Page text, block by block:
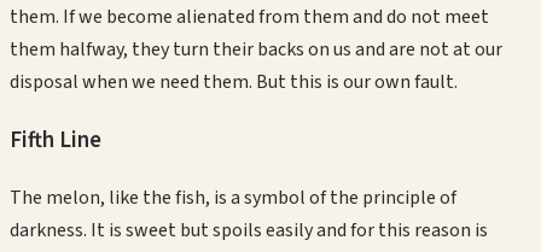
them. If we become alienated from them and do not meet
them halfway, they turn their backs on us and are not at our
disposal when we need them. But this is our own fault.
Fifth Line
The melon, like the fish, is a symbol of the principle of
darkness. It is sweet but spoils easily and for this reason is